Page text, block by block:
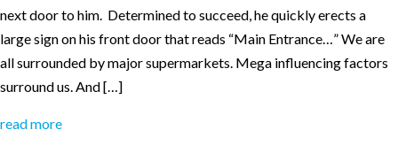
next door to him. Determined to succeed, he quickly erects a
large sign on his front door that reads “Main Entrance…” We are
all surrounded by major supermarkets. Mega influencing factors
surround us. And […]
read more